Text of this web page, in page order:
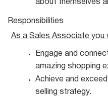
about themselves
Responsibilities
As a Sales Associate you
Engage and
amazing shopping
Achieve and
selling strategy.